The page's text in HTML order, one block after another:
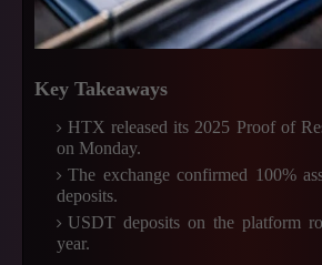
Key Takeaways
HTX released its 2025 Proof of
on Monday.
The exchange confirmed 100%
deposits.
USDT deposits on the platform
year.